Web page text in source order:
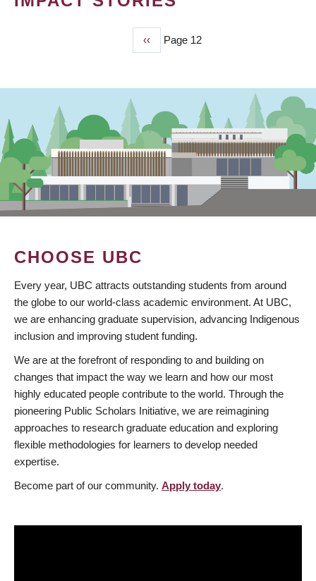
Previous
page
‹‹ Page 12
CHOOSE UBC
Every year, UBC attracts outstanding students from around
the globe to our world-class academic environment. At UBC,
we are enhancing graduate supervision, advancing Indigenous
inclusion and improving student funding.
We are at the forefront of responding to and building on
changes that impact the way we learn and how our most
highly educated people contribute to the world. Through the
pioneering Public Scholars Initiative, we are reimagining
approaches to research graduate education and exploring
flexible methodologies for learners to develop needed
expertise.
Become part of our community. Apply today.